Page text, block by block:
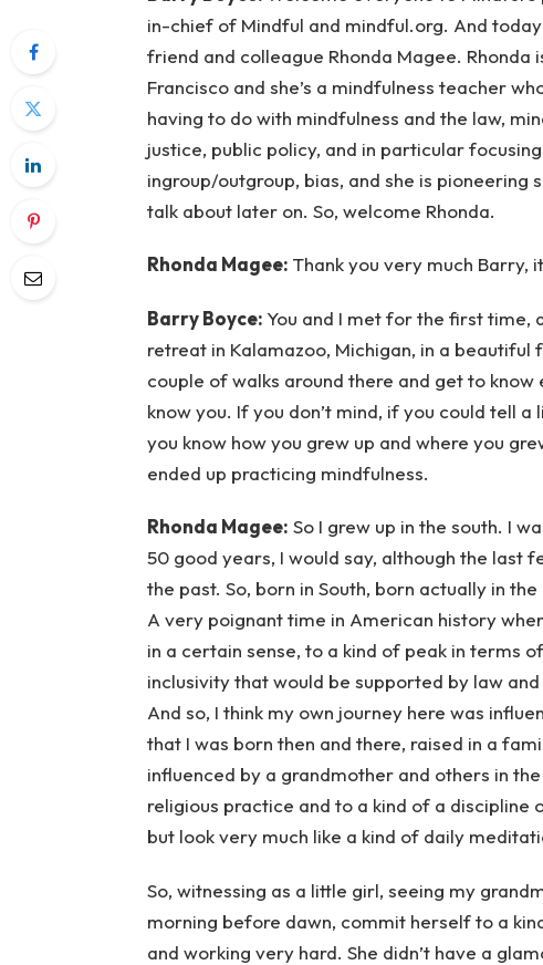
in-chief of Mindful and mindful.org. And
friend and colleague Rhonda Magee.
Francisco and she’s a mindfulness teacher
having to do with mindfulness and the law,
justice, public policy, and in particular
ingroup/outgroup, bias, and she is pioneering
talk about later on. So, welcome Rhonda.
Rhonda Magee: Thank you very much Barry,
Barry Boyce: You and I met for the first time,
retreat in Kalamazoo, Michigan, in a
couple of walks around there and get to
know you. If you don’t mind, if you could tell
you know how you grew up and where you
ended up practicing mindfulness.
Rhonda Magee: So I grew up in the south. I
50 good years, I would say, although the last
the past. So, born in South, born actually in
A very poignant time in American history
in a certain sense, to a kind of peak in terms
inclusivity that would be supported by law
And so, I think my own journey here was
that I was born then and there, raised in a
influenced by a grandmother and others in
religious practice and to a kind of a discipline
but look very much like a kind of daily
So, witnessing as a little girl, seeing my
morning before dawn, commit herself to a
and working very hard. She didn’t have a